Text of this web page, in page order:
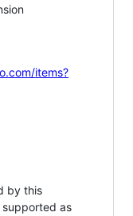
items?
by this
as